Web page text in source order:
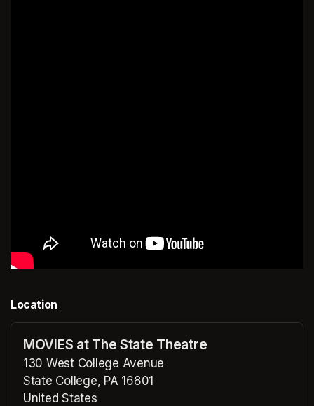
Location
MOVIES at The State Theatre
130 West College Avenue
State College, PA 16801
United States